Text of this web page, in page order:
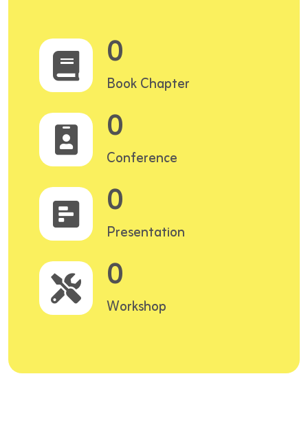
0
Book Chapter
0
Conference
0
Presentation
0
Workshop